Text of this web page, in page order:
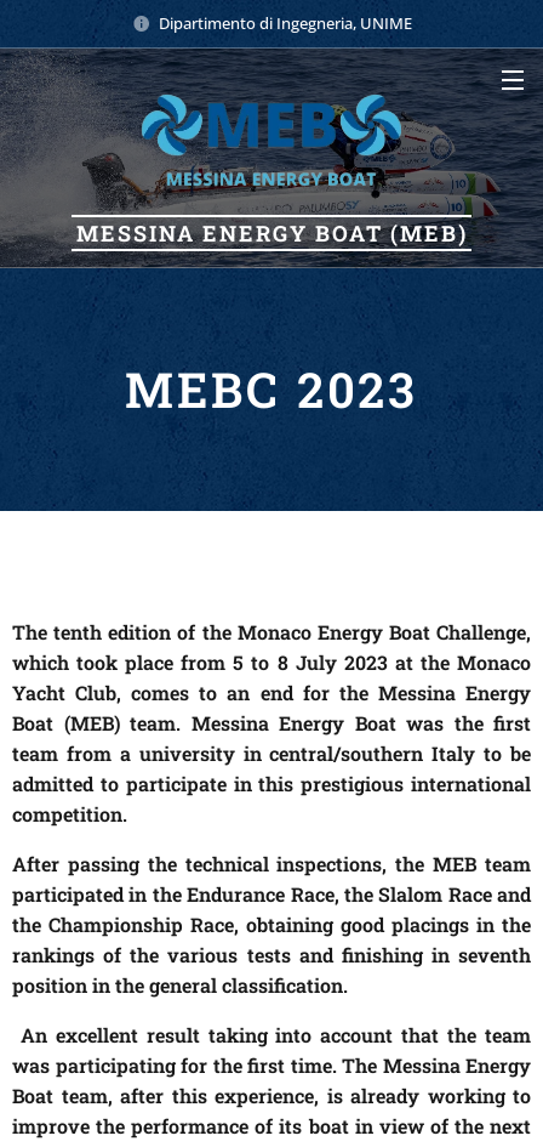
Dipartimento di Ingegneria, UNIME
MESSINAENERGYBOAT (MEB)
MEBC 2023
The tenth edition of the Monaco Energy Boat Challenge,
which took place from 5 to 8 July 2023 at the Monaco
Yacht Club, comes to an end for the Messina Energy
Boat (MEB) team. Messina Energy Boat was the first
team from a university in central/southern Italy to be
admitted to participate in this prestigious international
competition.
After passing the technical inspections, the MEB team
participated in the Endurance Race, the Slalom Race and
the Championship Race, obtaining good placings in the
rankings of the various tests and finishing in seventh
position in the general classification.
An excellent result taking into account that the team
was participating for the first time. The Messina Energy
Boat team, after this experience, is already working to
improve the performance of its boat in view of the next